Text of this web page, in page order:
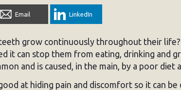
Email LinkedIn
grow continuously throughout their
it can stop them from eating, drinking and
and is caused, in the main, by a poor diet
at hiding pain and discomfort so it can